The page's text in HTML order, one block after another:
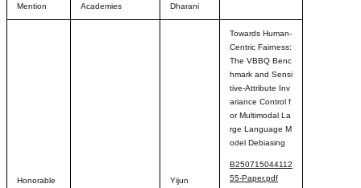
Mention
Academies
Dharani
Honorable
Yijun
Towards Human-
Centric Fairness:
The VBBQ Benc
hmark and Sensi
tive-Attribute Inv
ariance Control f
or Multimodal La
rge Language M
odel Debiasing
B250715044112
55-Paper.pdf